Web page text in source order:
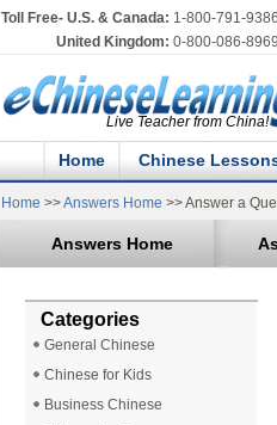
Toll Free- U.S. & Canada: 1-800-791-9386
United Kingdom: 0-800-086-8969
Live Teacher from China!
Home Chinese
Home >>Answers Home >> Answer a
Answers Home
Categories
General Chinese
Chinese for Kids
Business Chinese